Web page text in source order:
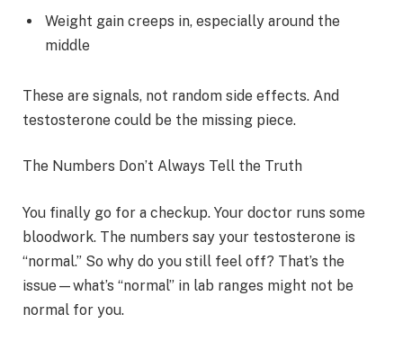
Weight gain creeps in, especially around the
middle
These are signals, not random side effects. And
testosterone could be the missing piece.
The Numbers Don’t Always Tell the Truth
You finally go for a checkup. Your doctor runs some
bloodwork. The numbers say your testosterone is
“normal.” So why do you still feel off? That’s the
issue—what’s “normal” in lab ranges might not be
normal for you.